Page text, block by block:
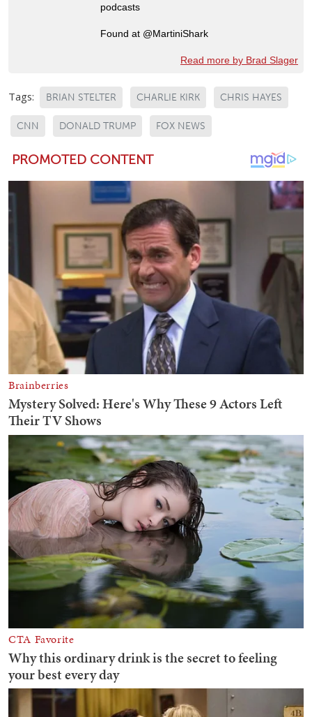
podcasts
Found at @MartiniShark
Read more by Brad Slager
Tags: BRIAN STELTER CHARLIE KIRK CHRIS HAYES
CNN DONALD TRUMP FOX NEWS